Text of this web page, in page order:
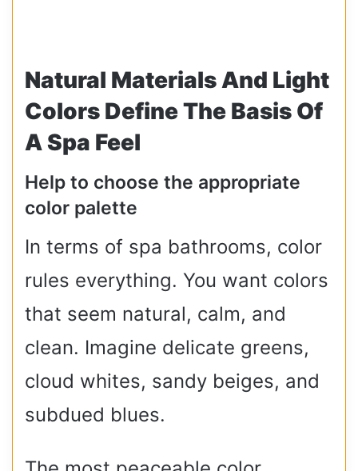
Natural Materials And Light
Colors Define The Basis Of
A Spa Feel
Help to choose the appropriate
color palette
In terms of spa bathrooms, color
rules everything. You want colors
that seem natural, calm, and
clean. Imagine delicate greens,
cloud whites, sandy beiges, and
subdued blues.